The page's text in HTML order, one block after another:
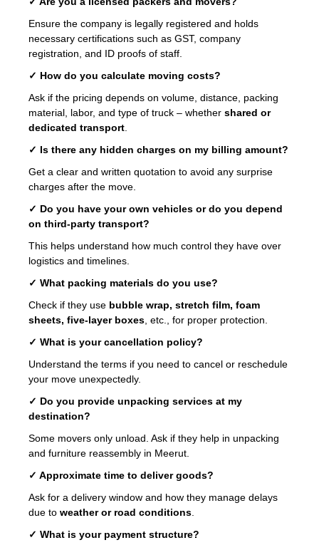
Ensure the company is legally registered and holds
necessary certifications such as GST, company
registration, and ID proofs of staff.
✓ How do you calculate moving costs?
Ask if the pricing depends on volume, distance, packing
material, labor, and type of truck – whether shared or
dedicated transport
✓ Is there any hidden charges on my billing amount?
Get a clear and written quotation to avoid any surprise
charges after the move.
✓ Do you have your own vehicles or do you depend
on third-party transport?
This helps understand how much control they have over
logistics and timelines.
✓ What packing materials do you use?
Check if they use bubble wrap, stretch film, foam
sheets, five-layer boxes , etc., for proper protection.
✓ What is your cancellation policy?
Understand the terms if you need to cancel or reschedule
your move unexpectedly.
✓ Do you provide unpacking services at my
destination?
Some movers only unload. Ask if they help in unpacking
and furniture reassembly in Meerut.
✓ Approximate time to deliver goods?
Ask for a delivery window and how they manage delays
due to weather or road conditions
✓ What is your payment structure?